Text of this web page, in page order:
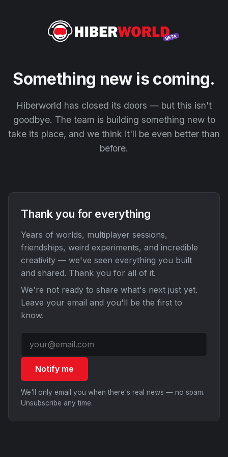
Something new is coming.
Hiberworld has closed its doors — but this isn't
goodbye. The team is building something new to
take its place, and we think it'll be even better than
before.
Thank you for everything
Years of worlds, multiplayer sessions,
friendships, weird experiments, and incredible
creativity — we've seen everything you built
and shared. Thank you for all of it.
We're not ready to share what's next just yet.
Leave your email and you'll be the first to
know.
Notify me
We'll only email you when there's real news — no spam.
Unsubscribe any time.